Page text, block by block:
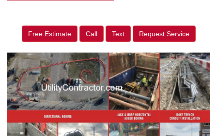
Free Estimate Call Text Request Service